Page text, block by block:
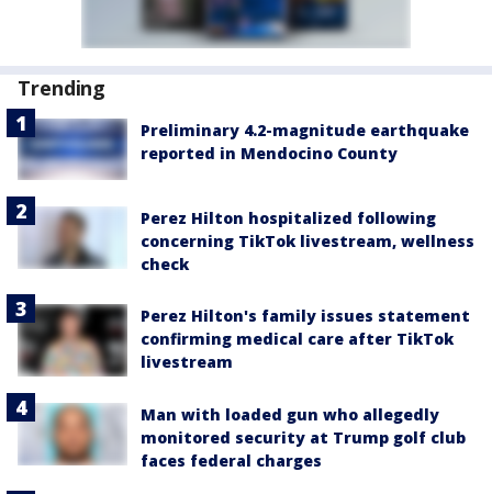
Trending
Preliminary 4.2-magnitude earthquake
reported in Mendocino County
Perez Hilton hospitalized following
concerning TikTok livestream, wellness
check
Perez Hilton's family issues statement
confirming medical care after TikTok
livestream
Man with loaded gun who allegedly
monitored security at Trump golf club
faces federal charges